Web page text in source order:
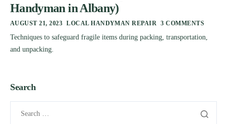
Handyman in Albany)
AUGUST 21, 2023 LOCAL HANDYMAN REPAIR 3 COMMENTS
Techniques to safeguard fragile items during packing, transportation,
and unpacking.
Search